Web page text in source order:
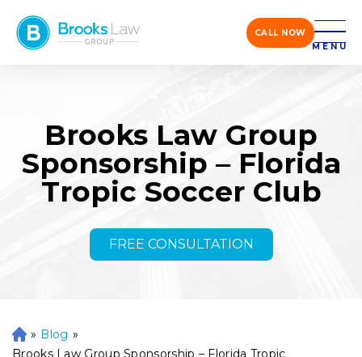
CALL NOW
MENU
Brooks Law Group
Sponsorship – Florida
Tropic Soccer Club
FREE CONSULTATION
H
o
» Blog »
Brooks Law Group Sponsorship – Florida Tropic